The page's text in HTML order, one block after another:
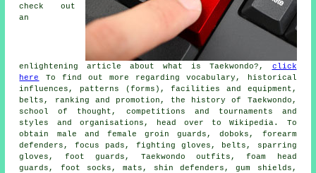
check out
an
enlightening article about what is Taekwondo?, click
here
To find out more regarding vocabulary, historical
influences, patterns (forms), facilities and equipment,
belts, ranking and promotion, the history of Taekwondo,
school of thought, competitions and tournaments and
styles and organisations, head over to Wikipedia. To
obtain male and female groin guards, doboks, forearm
defenders, focus pads, fighting gloves, belts, sparring
gloves, foot guards, Taekwondo outfits, foam head
guards, foot socks, mats, shin defenders, gum shields,